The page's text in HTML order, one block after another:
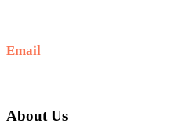
Email
About Us